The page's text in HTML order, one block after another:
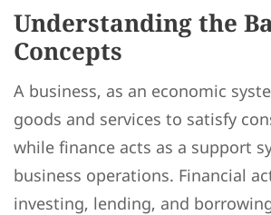
Understanding the
Concepts
A business, as an economic
goods and services to satisfy
while finance acts as a support
business operations. Financial
investing, lending, and